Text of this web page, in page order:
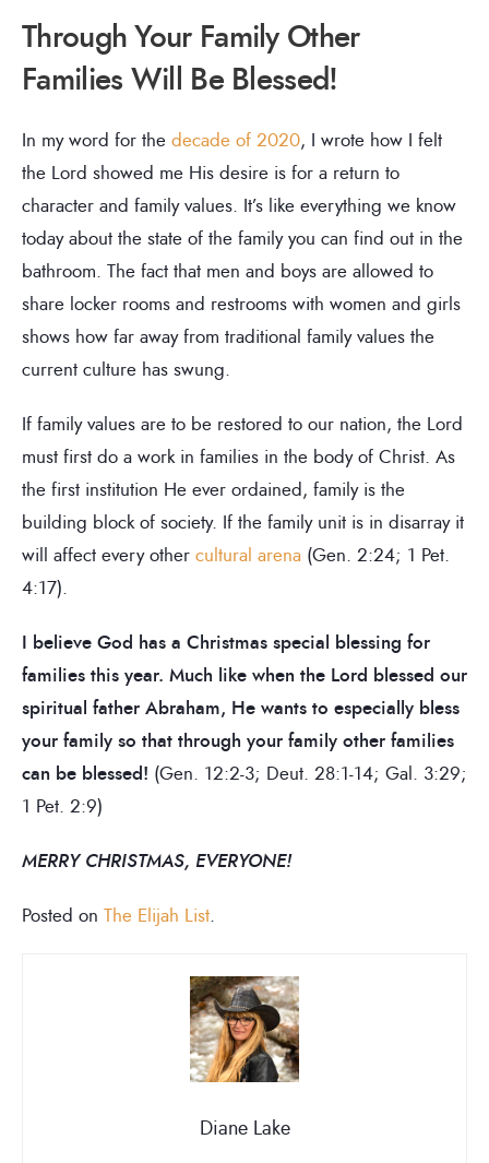
Through Your Family Other
Families Will Be Blessed!
In my word for the decade of 2020, I wrote how I felt
the Lord showed me His desire is for a return to
character and family values. It’s like everything we know
today about the state of the family you can find out in the
bathroom. The fact that men and boys are allowed to
share locker rooms and restrooms with women and girls
shows how far away from traditional family values the
current culture has swung.
If family values are to be restored to our nation, the Lord
must first do a work in families in the body of Christ. As
the first institution He ever ordained, family is the
building block of society. If the family unit is in disarray it
will affect every other cultural arena (Gen. 2:24; 1 Pet.
4:17).
I believe God has a Christmas special blessing for
families this year. Much like when the Lord blessed our
spiritual father Abraham, He wants to especially bless
your family so that through your family other families
can be blessed! (Gen. 12:2-3; Deut. 28:1-14; Gal. 3:29;
1 Pet. 2:9)
MERRY CHRISTMAS, EVERYONE!
Posted on The Elijah List.
Diane Lake